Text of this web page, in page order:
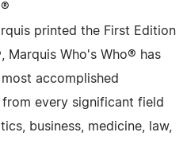
printed the First Edition
Marquis Who's Who® has
accomplished
every significant field
business, medicine, law,